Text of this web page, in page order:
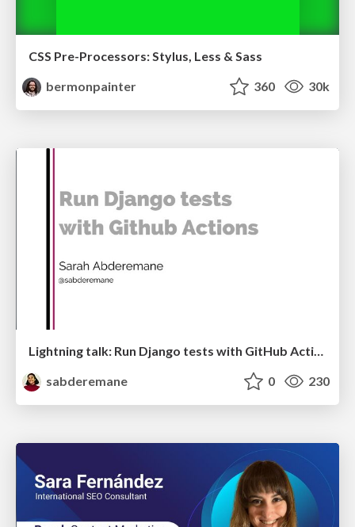
CSS Pre-Processors: Stylus, Less & Sass
bermonpainter
360 30k
Lightning talk: Run Django tests with GitHub Actions
sabderemane
0 230